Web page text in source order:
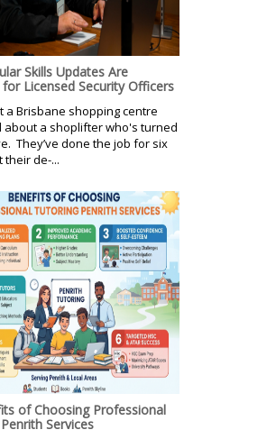
Skills Updates Are
for Licensed Security Officers
a Brisbane shopping centre
about a shoplifter who's turned
They’ve done the job for six
their de-...
of Choosing Professional
Services